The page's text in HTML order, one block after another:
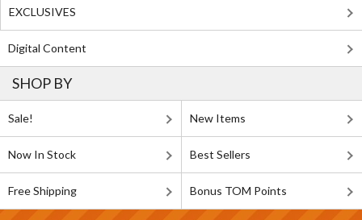
EXCLUSIVES
Digital Content
SHOP BY
Sale! New Items
Now In Stock Best Sellers
Free Shipping Bonus TOM Points